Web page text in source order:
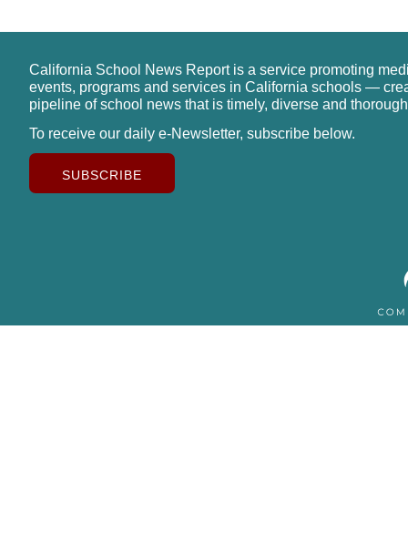
California School News Report is a service promoting
events, programs and services in California schools —
pipeline of school news that is timely, diverse and
To receive our daily e-Newsletter, subscribe below.
SUBSCRIBE